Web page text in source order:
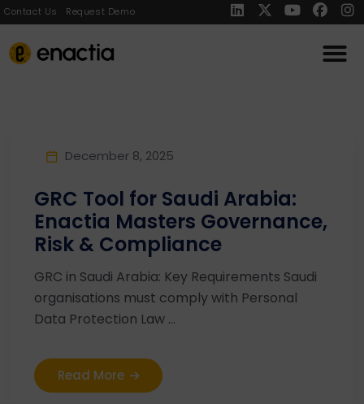
Contact Us Request Demo
December 8, 2025
GRC Tool for Saudi Arabia:
Enactia Masters Governance,
Risk & Compliance
GRC in Saudi Arabia: Key Requirements Saudi
organisations must comply with Personal
Data Protection Law ...
Read More